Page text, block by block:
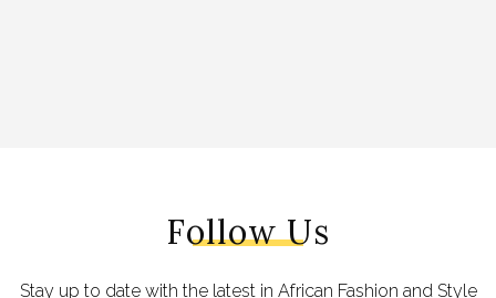
Follow Us
Stay up to date with the latest in African Fashion and Style